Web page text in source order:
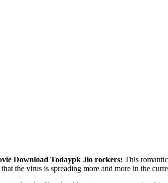
Download Todaypk Jio rockers: This
the virus is spreading more and more in the